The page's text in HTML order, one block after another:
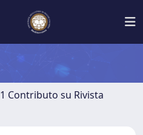
1 Contributo su Rivista